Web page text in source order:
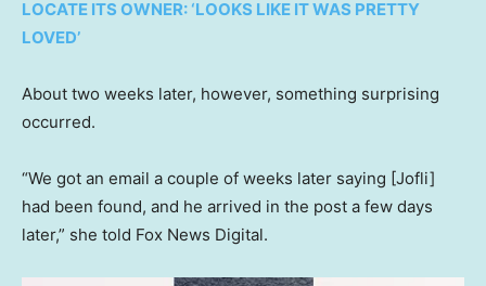
LOCATE ITS OWNER: ‘LOOKS LIKE IT WAS PRETTY
LOVED’
About two weeks later, however, something surprising
occurred.
“We got an email a couple of weeks later saying [Jofli]
had been found, and he arrived in the post a few days
later,” she told Fox News Digital.